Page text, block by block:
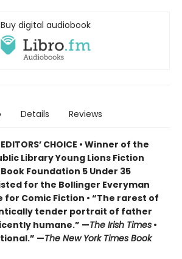
Buy digital audiobook
Details Reviews
EDITORS’ CHOICE • Winner of the
Library Young Lions Fiction
Foundation 5 Under 35
for the Bollinger Everyman
for Comic Fiction • “The rarest of
tender portrait of father
humane.” —The Irish Times •
—The New York Times Book